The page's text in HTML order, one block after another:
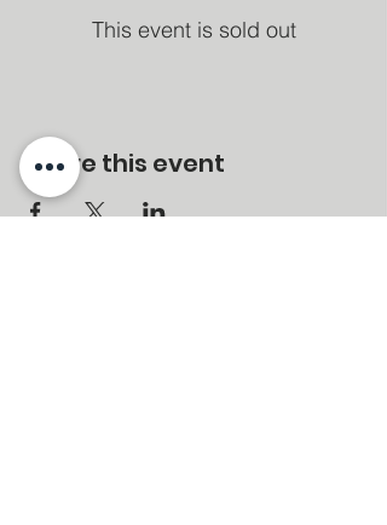
This event is sold out
Share this event